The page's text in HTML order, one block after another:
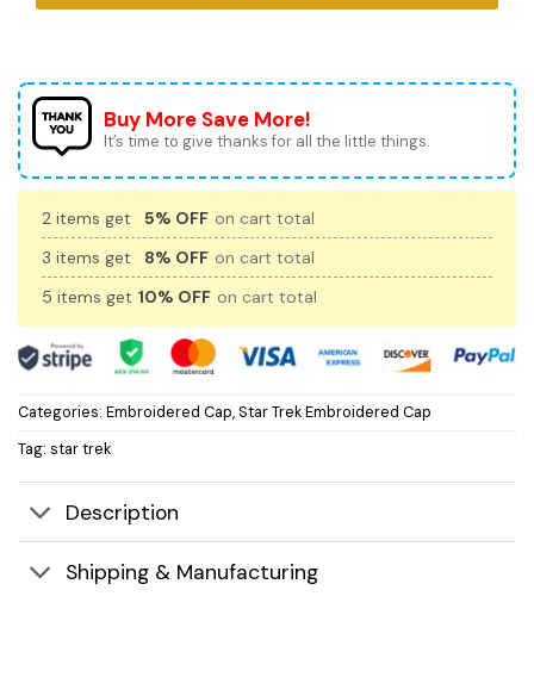
Buy More Save More!
It’s time to give thanks for all the little things.
2 items get 5% OFF on cart total
3 items get
8% OFF on cart total
5 items get 10% OFF on cart total
Categories: Embroidered Cap,Star Trek Embroidered Cap
Tag: star trek
Description
Shipping & Manufacturing